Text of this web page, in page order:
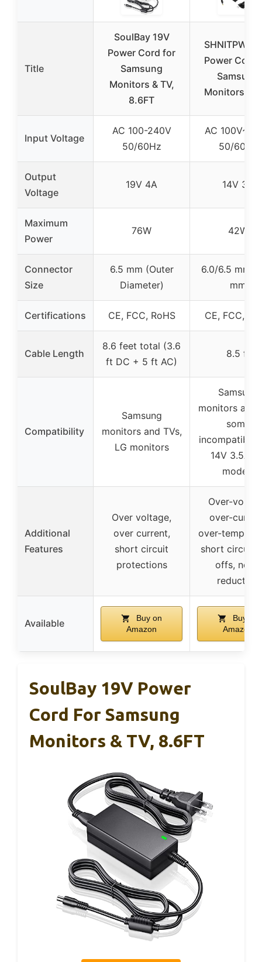
Title
SoulBay 19V
Power Cord for
Samsung
Monitors & TV,
8.6FT
SHNITPWR
Power Cord
Samsung
Monitors &
Input Voltage
AC 100-240V
50/60Hz
AC
50/60Hz
Output
Voltage
19V 4A 14V 3A
Maximum
Power
76W 42W
Connector
Size
6.5 mm (Outer
Diameter)
6.0/6.5 mm x
mm
Certifications CE, FCC, RoHS CE, FCC,
Cable Length
8.6 feet total (3.6
ft DC + 5 ft AC)
8.5 ft
Compatibility
Samsung
monitors and TVs,
LG monitors
Samsung
monitors and
some
incompatible
14V 3.5A/
models
Additional
Features
Over voltage,
over current,
short circuit
protections
Over-
over-
over-
short circuit
offs, noise
reduction
Available
Buy on
Amazon
Buy on
Amazon
SoulBay 19V Power
Cord For Samsung
Monitors & TV, 8.6FT